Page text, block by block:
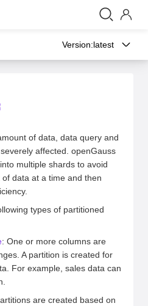
Version:latest
of data, data query and
affected. openGauss
multiple shards to avoid
data at a time and then
types of partitioned
: One or more columns are
A partition is created for
For example, sales data can
are created based on